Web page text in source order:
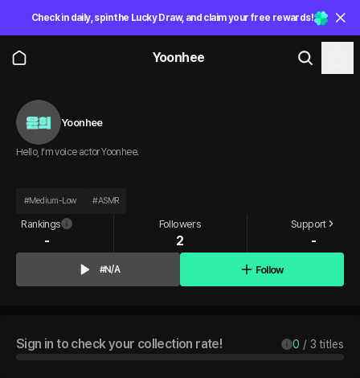
Check in daily, spin the Lucky Draw, and claim your free rewards!
Yoonhee
Yoonhee
Hello, I’m voice actor Yoonhee.
#Medium-Low #ASMR
Rankings
-
Followers
2
Support
-
#N/A Follow
Sign in to check your collection rate! 0 / 3 titles